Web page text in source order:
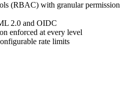
(RBAC) with granular permission
2.0 and OIDC
enforced at every level
rate limits